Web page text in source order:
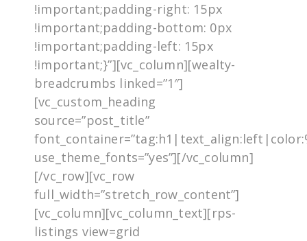
!important;padding-right: 15px
!important;padding-bottom: 0px
!important;padding-left: 15px
!important;}”][vc_column][wealty-
breadcrumbs linked=”1″]
[vc_custom_heading
source=”post_title”
use_theme_fonts=”yes”][/vc_column]
[/vc_row][vc_row
full_width=”stretch_row_content”]
[vc_column][vc_column_text][rps-
listings view=grid